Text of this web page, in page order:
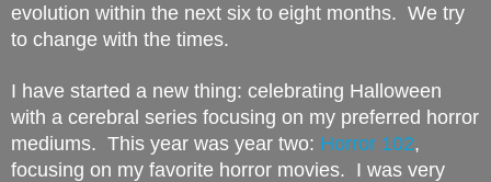
evolution within the next six to eight months.  We try
to change with the times.
I have started a new thing: celebrating Halloween
with a cerebral series focusing on my preferred horror
mediums.  This year was year two: Horror 102,
focusing on my favorite horror movies.  I was very